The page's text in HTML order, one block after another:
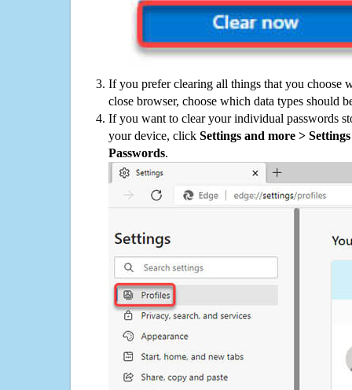
If you prefer clearing all things that you choose
close browser, choose which data types should
If you want to clear your individual passwords
your device, click Settings and more >
Passwords.